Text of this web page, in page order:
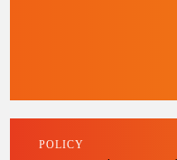
POLICY